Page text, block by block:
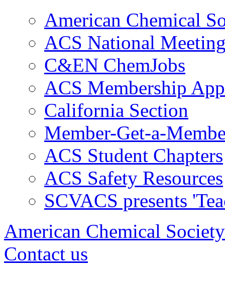
American Chemical
ACS National
C&EN ChemJobs
ACS Membership
California Section
Member-Get-a-
ACS Student Chapters
ACS Safety Resources
SCVACS presents
American Chemical Society
Contact us